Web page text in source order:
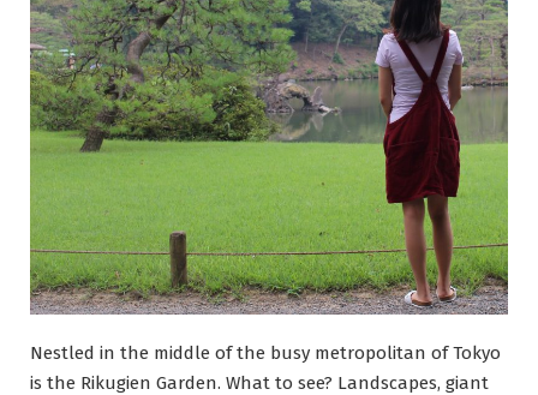
Nestled in the middle of the busy metropolitan of Tokyo
is the Rikugien Garden. What to see? Landscapes, giant